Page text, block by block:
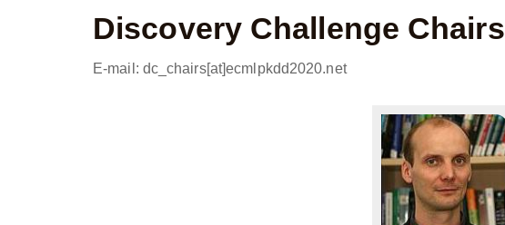
Discovery Challenge Chairs
E-mail: dc_chairs[at]ecmlpkdd2020.net